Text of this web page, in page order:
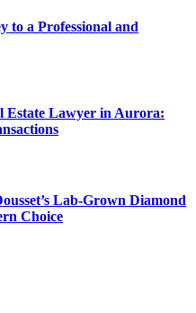
to a Professional and
Estate Lawyer in Aurora:
Lab-Grown Diamond
Choice